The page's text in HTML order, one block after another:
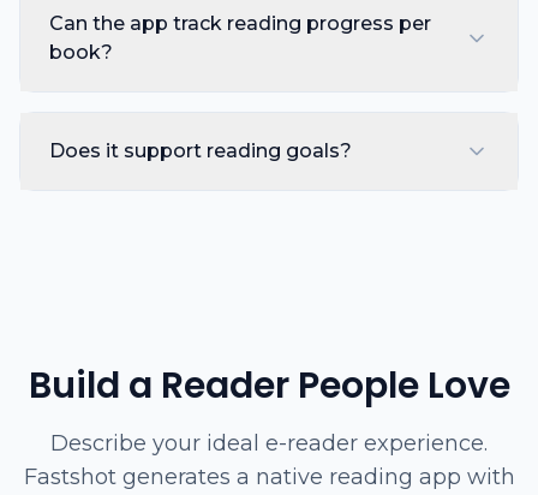
Can the app track reading progress per
book?
Does it support reading goals?
Build a Reader People Love
Describe your ideal e-reader experience.
Fastshot generates a native reading app with